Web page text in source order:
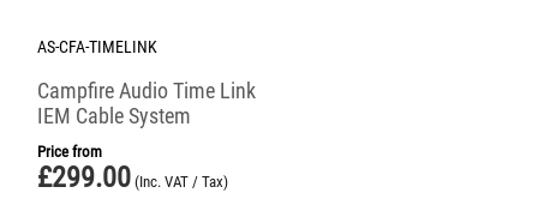
AS-CFA-TIMELINK
Campfire Audio Time Link
IEM Cable System
Price from
£299.00 (Inc. VAT / Tax)